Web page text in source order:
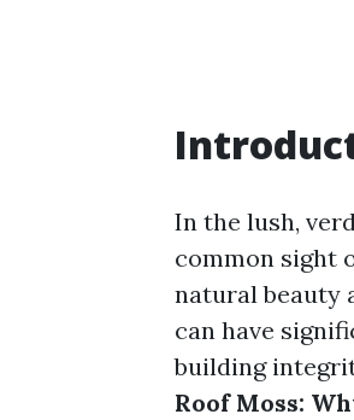
In the lush,
common sight
natural beauty
can have
building
Roof Moss: